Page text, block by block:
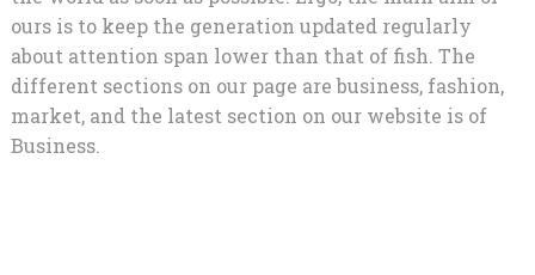
ours is to keep the generation updated regularly
about attention span lower than that of fish. The
different sections on our page are business, fashion,
market, and the latest section on our website is of
Business.